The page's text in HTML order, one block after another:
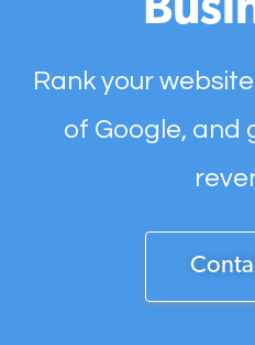
Rank your
of Google, and